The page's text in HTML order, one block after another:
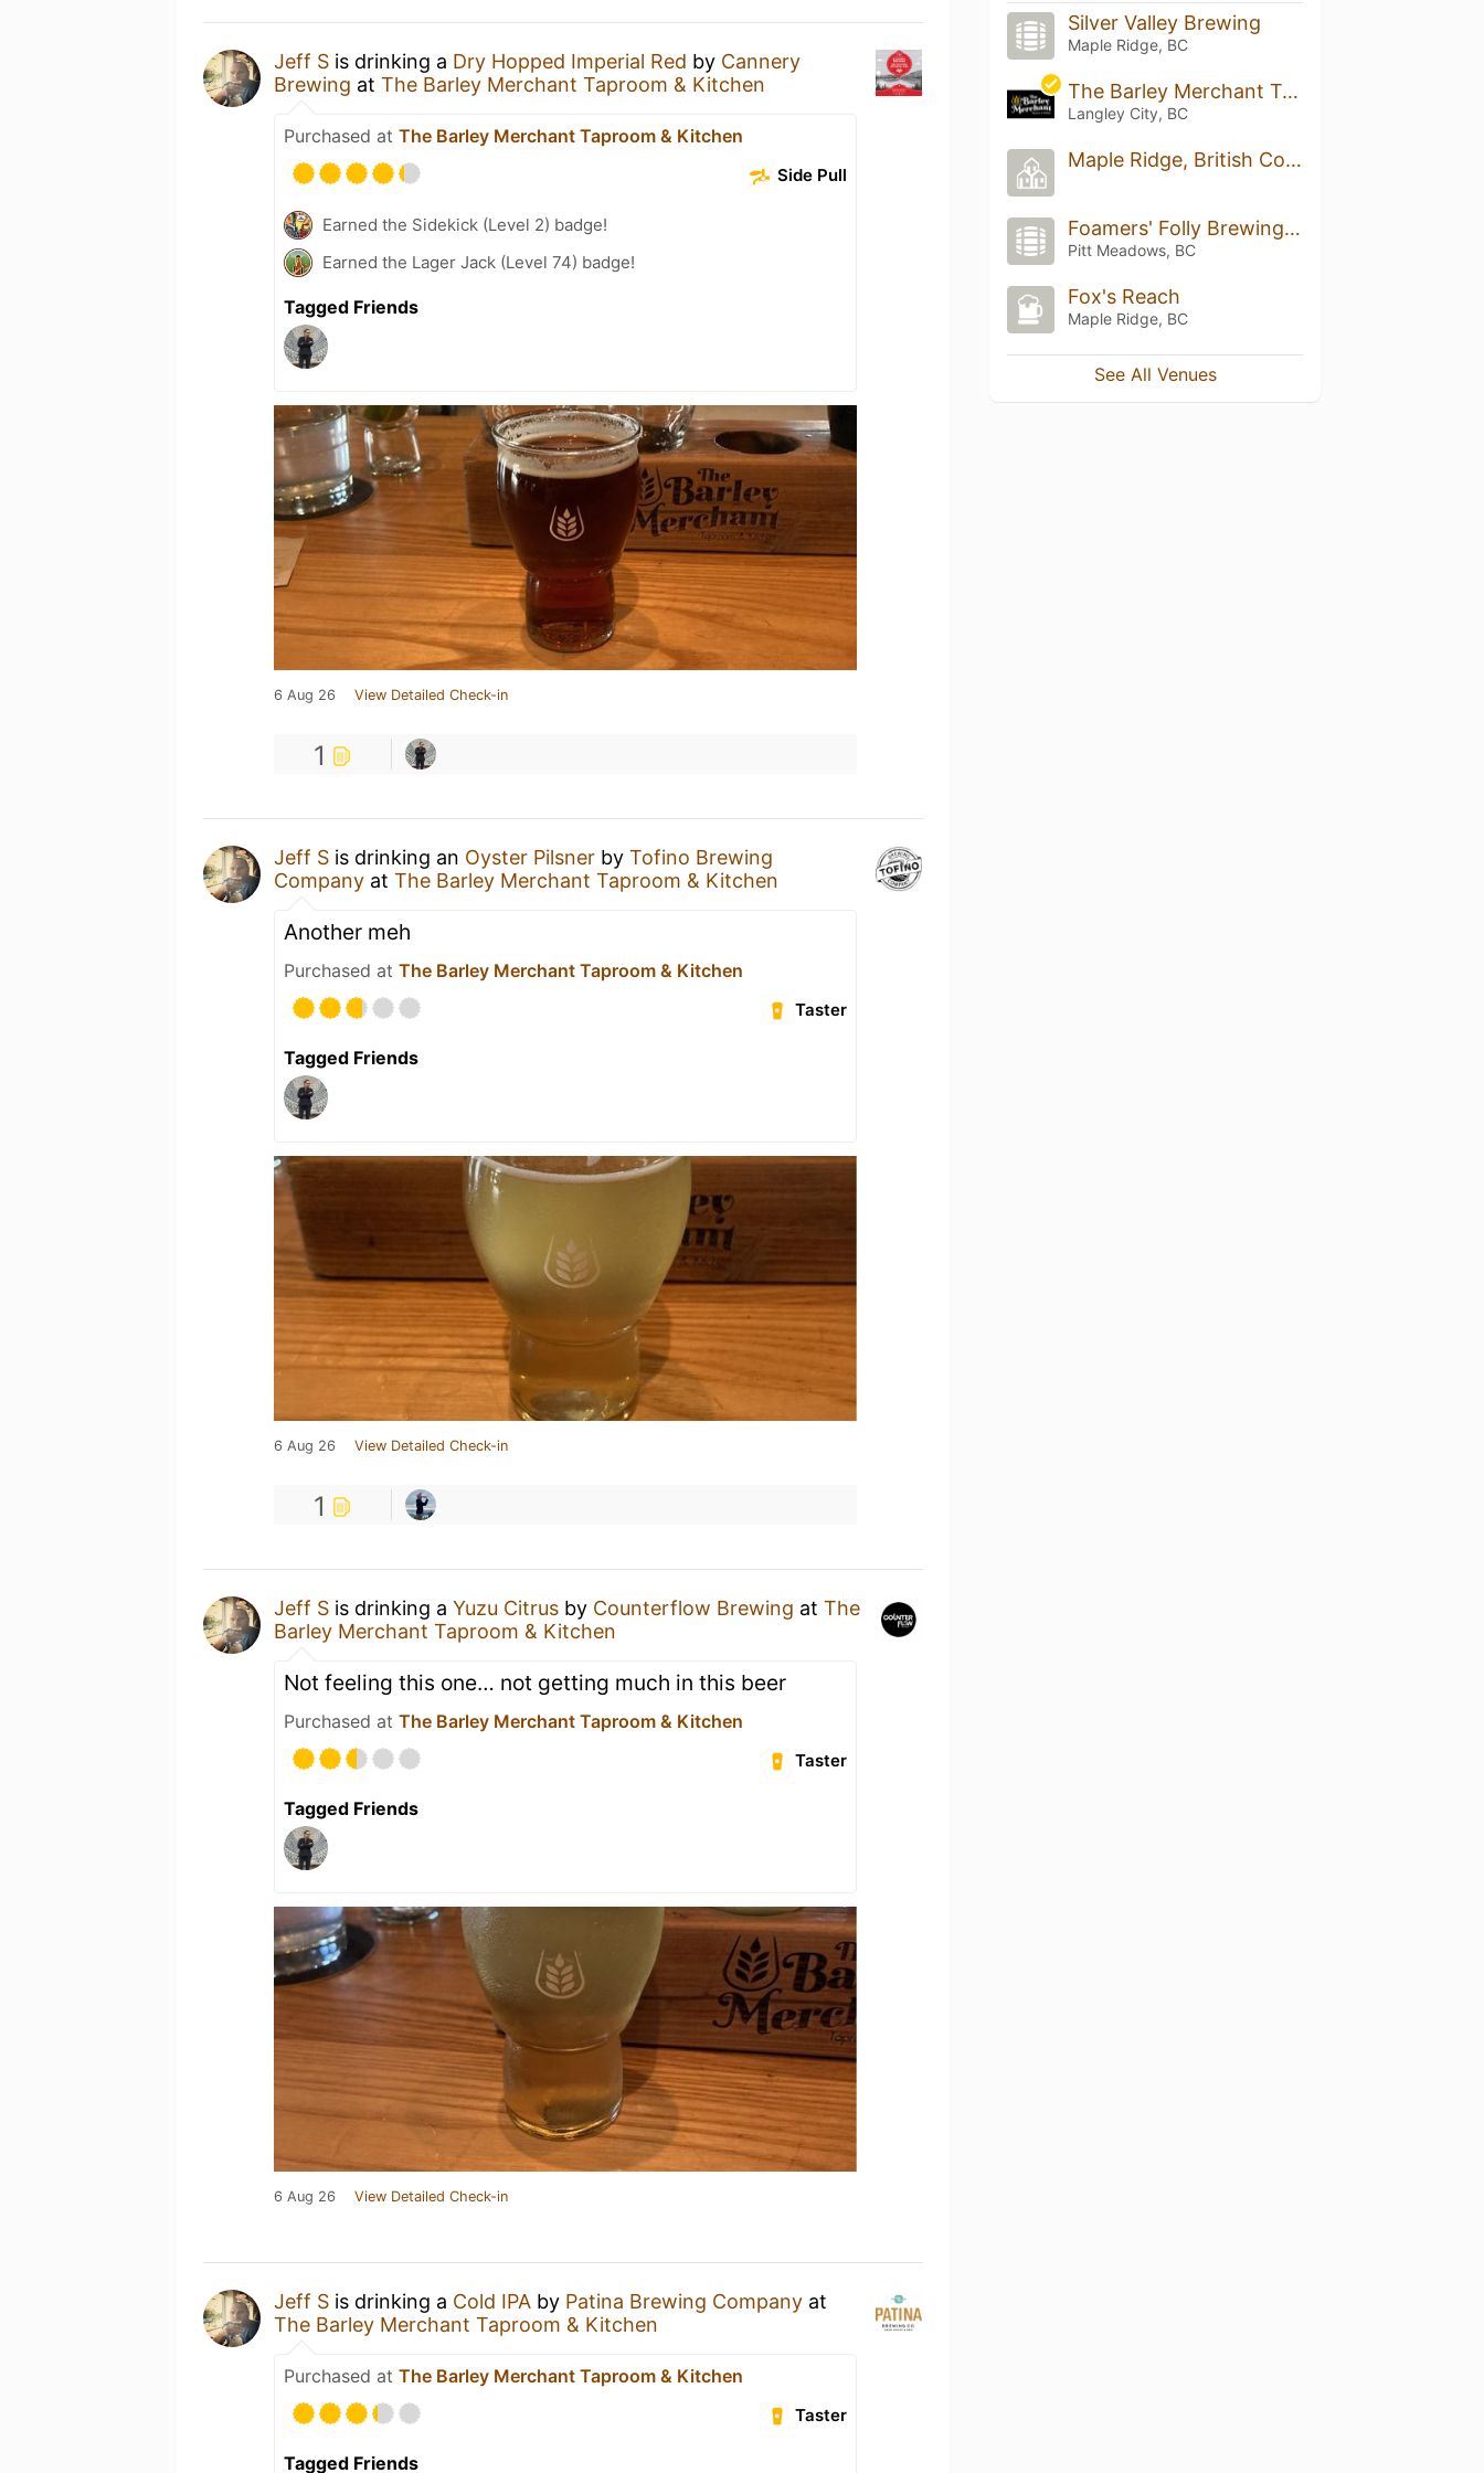
Jeff S is drinking a Dry Hopped Imperial Red by Cannery
Brewing at The Barley Merchant Taproom & Kitchen
Purchased at The Barley Merchant Taproom & Kitchen
Side Pull
Earned the Sidekick (Level 2) badge!
Earned the Lager Jack (Level 74) badge!
Tagged Friends
6 Aug 26 View Detailed Check-in
1
Jeff S is drinking an Oyster Pilsner by Tofino Brewing
Company at The Barley Merchant Taproom & Kitchen
Another meh
Purchased at The Barley Merchant Taproom & Kitchen
Taster
Tagged Friends
6 Aug 26 View Detailed Check-in
1
Jeff S is drinking a Yuzu Citrus by Counterflow Brewing at The
Barley Merchant Taproom & Kitchen
Not feeling this one… not getting much in this beer
Purchased at The Barley Merchant Taproom & Kitchen
Taster
Tagged Friends
6 Aug 26 View Detailed Check-in
Jeff S is drinking a Cold IPA by Patina Brewing Company at
The Barley Merchant Taproom & Kitchen
Purchased at The Barley Merchant Taproom & Kitchen
Taster
Tagged Friends
Silver Valley Brewing
Maple Ridge, BC
The Barley Merchant Taproom & Kitchen
Langley City, BC
Maple Ridge, British Columbia
Foamers' Folly Brewing Co.
Pitt Meadows, BC
Fox's Reach
Maple Ridge, BC
See All Venues